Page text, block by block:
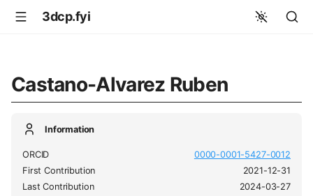
3dcp.fyi
Castano-Alvarez Ruben
Information
ORCID
0000-0001-5427-0012
First Contribution
2021-12-31
Last Contribution
2024-03-27